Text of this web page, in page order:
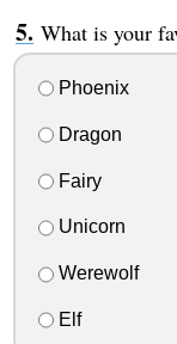
What is your
Phoenix
Dragon
Fairy
Unicorn
Werewolf
Elf